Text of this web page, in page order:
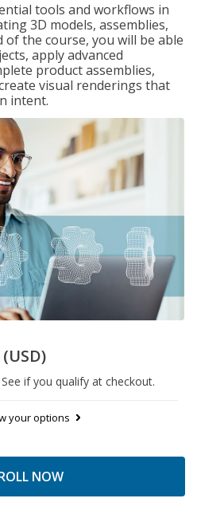
tools and workflows in
3D models, assemblies,
of the course, you will be able
apply advanced
product assemblies,
visual renderings that
intent.
(USD)
See if you qualify at checkout.
your options
NOW